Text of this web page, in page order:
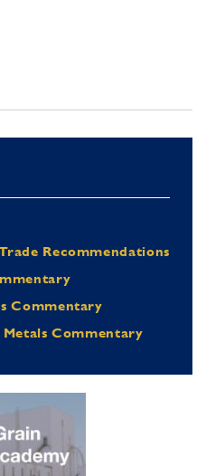
Recommendations
Commentary
Commentary